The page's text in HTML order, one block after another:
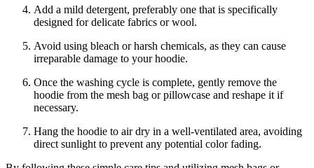
Add a mild detergent, preferably one that is specifically
designed for delicate fabrics or wool.
Avoid using bleach or harsh chemicals, as they can cause
irreparable damage to your hoodie.
Once the washing cycle is complete, gently remove the
hoodie from the mesh bag or pillowcase and reshape it if
necessary.
Hang the hoodie to air dry in a well-ventilated area, avoiding
direct sunlight to prevent any potential color fading.